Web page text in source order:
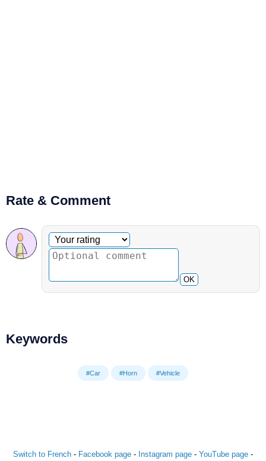
Rate & Comment
Optional comment
Your rating
OK
Keywords
#Car #Horn #Vehicle
Switch to French - Facebook page - Instagram page - YouTube page -